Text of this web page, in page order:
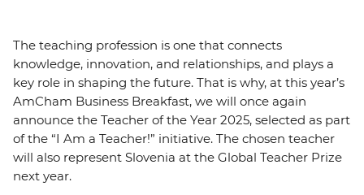
The teaching profession is one that connects
knowledge, innovation, and relationships, and plays a
key role in shaping the future. That is why, at this year’s
AmCham Business Breakfast, we will once again
announce the Teacher of the Year 2025, selected as part
of the “I Am a Teacher!” initiative. The chosen teacher
will also represent Slovenia at the Global Teacher Prize
next year.